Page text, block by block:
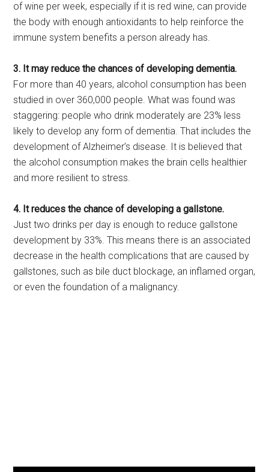
of wine per week, especially if it is red wine, can provide
the body with enough antioxidants to help reinforce the
immune system benefits a person already has.
3. It may reduce the chances of developing dementia.
For more than 40 years, alcohol consumption has been
studied in over 360,000 people. What was found was
staggering: people who drink moderately are 23% less
likely to develop any form of dementia. That includes the
development of Alzheimer’s disease. It is believed that
the alcohol consumption makes the brain cells healthier
and more resilient to stress.
4. It reduces the chance of developing a gallstone.
Just two drinks per day is enough to reduce gallstone
development by 33%. This means there is an associated
decrease in the health complications that are caused by
gallstones, such as bile duct blockage, an inflamed organ,
or even the foundation of a malignancy.